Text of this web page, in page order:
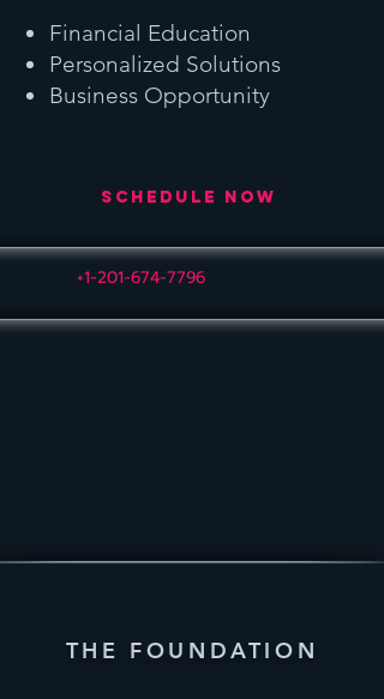
Financial Education
Personalized Solutions
Business Opportunity
Schedule Now
+1-201-674-7796
THE FOUNDATION